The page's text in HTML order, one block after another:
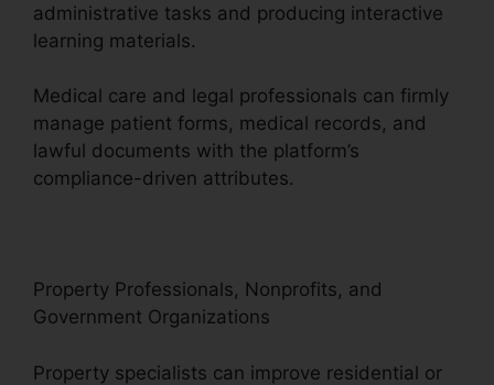
administrative tasks and producing interactive
learning materials.
Medical care and legal professionals can firmly
manage patient forms, medical records, and
lawful documents with the platform’s
compliance-driven attributes.
Property Professionals, Nonprofits, and
Government Organizations
Property specialists can improve residential or